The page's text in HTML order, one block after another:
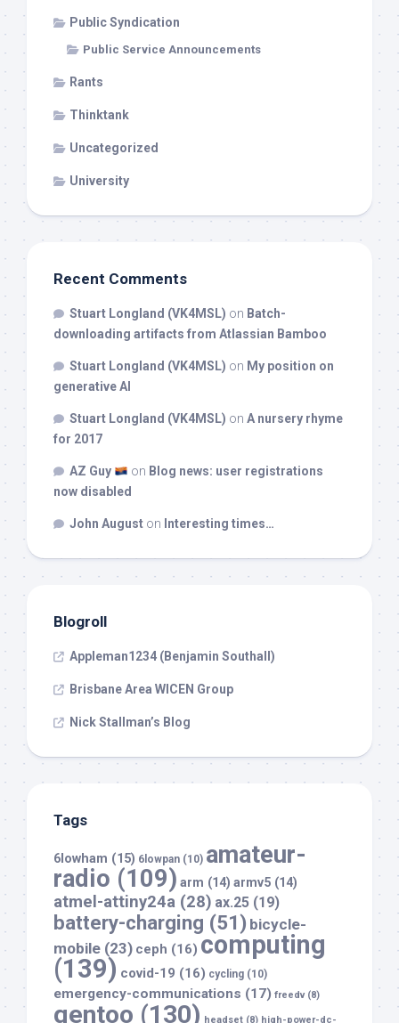
Public Syndication
Public Service Announcements
Rants
Thinktank
Uncategorized
University
Recent Comments
Stuart Longland (VK4MSL) on Batch-
downloading artifacts from Atlassian Bamboo
Stuart Longland (VK4MSL) on My position on
generative AI
Stuart Longland (VK4MSL) on A nursery rhyme
for 2017
AZ Guy on Blog news: user registrations
now disabled
John August on Interesting times…
Blogroll
Appleman1234 (Benjamin Southall)
Brisbane Area WICEN Group
Nick Stallman’s Blog
Tags
6lowham (15) 6lowpan (10) amateur-
radio (109) arm (14) armv5 (14)
atmel-attiny24a (28) ax.25 (19)
battery-charging (51) bicycle-
mobile (23) ceph (16) computing
(139) covid-19 (16) cycling (10)
emergency-communications (17) freedv(8)
gentoo (130) headset (8) high-power-dc-